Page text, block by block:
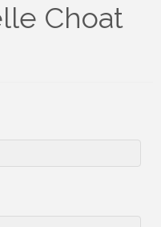
Choat